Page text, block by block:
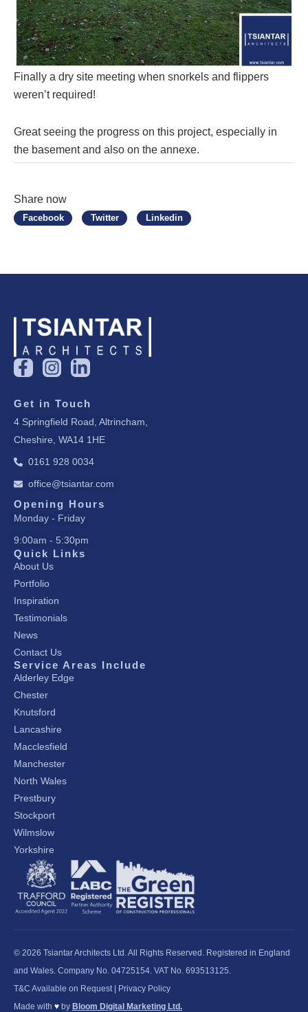
Finally a dry site meeting when snorkels and flippers
weren’t required!
Great seeing the progress on this project, especially in
the basement and also on the annexe.
Share now
Facebook Twitter Linkedin
F
a
e
b
o
o
-
f
I
n
s
a
g
r
a
m
L
i
n
k
e
d
i
-
i
n
Get in Touch
4 Springfield Road, Altrincham,
Cheshire, WA14 1HE
0161 928 0034
office@tsiantar.com
Opening Hours
Monday - Friday
9:00am - 5:30pm
Quick Links
About Us
Portfolio
Inspiration
Testimonials
News
Contact Us
Service Areas Include
Alderley Edge
Chester
Knutsford
Lancashire
Macclesfield
Manchester
North Wales
Prestbury
Stockport
Wilmslow
Yorkshire
© 2026 Tsiantar Architects Ltd. All Rights Reserved. Registered in England
and Wales. Company No. 04725154. VAT No. 693513125.
T&C Available on Request|
Privacy Policy
Made with ♥ by Bloom Digital Marketing Ltd.